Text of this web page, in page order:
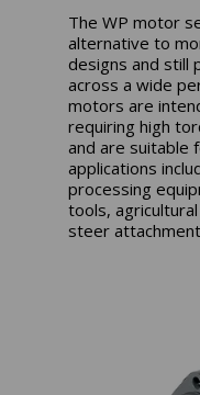
The WP motor
alternative to
designs and still
across a wide
motors are
requiring high
and are suitable
applications
processing
tools,
steer